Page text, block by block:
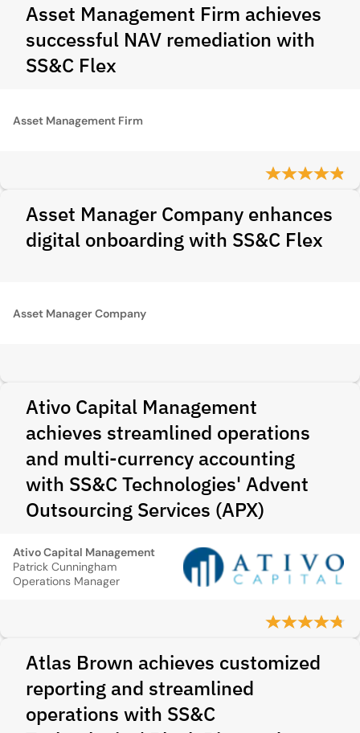
Asset Management Firm achieves
successful NAV remediation with
SS&C Flex
Asset Management Firm
Asset Manager Company enhances
digital onboarding with SS&C Flex
Asset Manager Company
Ativo Capital Management
achieves streamlined operations
and multi‑currency accounting
with SS&C Technologies' Advent
Outsourcing Services (APX)
Ativo Capital Management
Patrick Cunningham
Operations Manager
Atlas Brown achieves customized
reporting and streamlined
operations with SS&C